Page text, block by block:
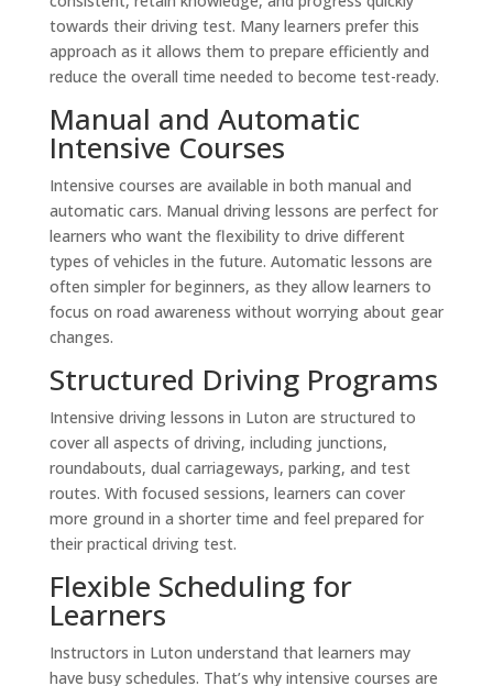
towards their driving test. Many learners prefer this
approach as it allows them to prepare efficiently and
reduce the overall time needed to become test-ready.
Manual and Automatic
Intensive Courses
Intensive courses are available in both manual and
automatic cars. Manual driving lessons are perfect for
learners who want the flexibility to drive different
types of vehicles in the future. Automatic lessons are
often simpler for beginners, as they allow learners to
focus on road awareness without worrying about gear
changes.
Structured Driving Programs
Intensive driving lessons in Luton are structured to
cover all aspects of driving, including junctions,
roundabouts, dual carriageways, parking, and test
routes. With focused sessions, learners can cover
more ground in a shorter time and feel prepared for
their practical driving test.
Flexible Scheduling for
Learners
Instructors in Luton understand that learners may
have busy schedules. That’s why intensive courses are